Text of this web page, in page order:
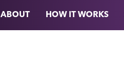
ABOUT HOW IT WORKS